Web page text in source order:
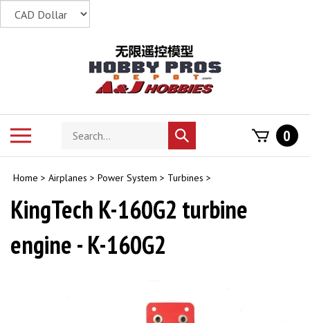
Search
store
Submit
search
0
Home > Airplanes > Power System > Turbines >
KingTech K-160G2 turbine
engine - K-160G2